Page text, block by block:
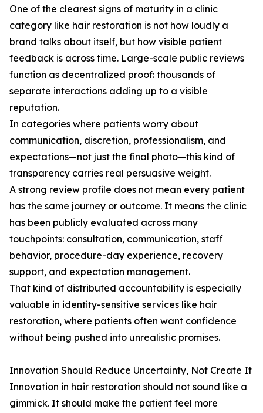
One of the clearest signs of maturity in a clinic
category like hair restoration is not how loudly a
brand talks about itself, but how visible patient
feedback is across time. Large-scale public reviews
function as decentralized proof: thousands of
separate interactions adding up to a visible
reputation.
In categories where patients worry about
communication, discretion, professionalism, and
expectations—not just the final photo—this kind of
transparency carries real persuasive weight.
A strong review profile does not mean every patient
has the same journey or outcome. It means the clinic
has been publicly evaluated across many
touchpoints: consultation, communication, staff
behavior, procedure-day experience, recovery
support, and expectation management.
That kind of distributed accountability is especially
valuable in identity-sensitive services like hair
restoration, where patients often want confidence
without being pushed into unrealistic promises.
Innovation Should Reduce Uncertainty, Not Create It
Innovation in hair restoration should not sound like a
gimmick. It should make the patient feel more